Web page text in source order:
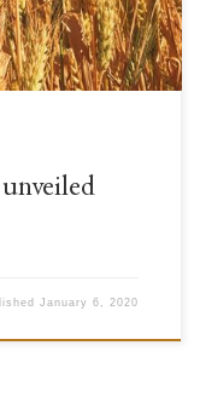
January 6, 2020